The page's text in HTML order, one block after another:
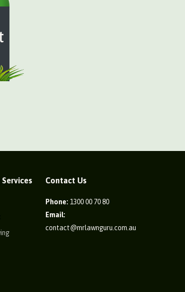
Contact Us
Phone: 1300 00 70 80
Email:
contact@mrlawnguru.com.au